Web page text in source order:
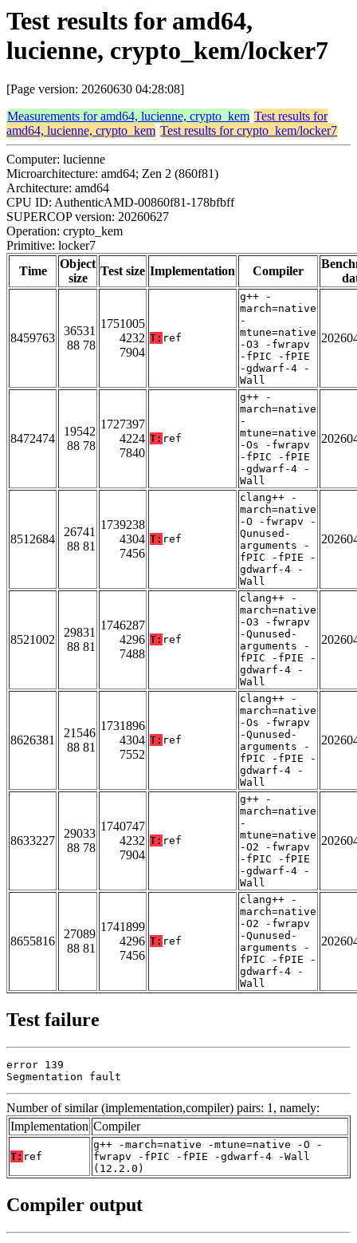
Test results for amd64,
lucienne, crypto_kem/locker7
[Page version: 20260630 04:28:08]
Measurements for amd64, lucienne, crypto_kem Test results for
amd64, lucienne, crypto_kem Test results for crypto_kem/locker7
Computer: lucienne
Microarchitecture: amd64; Zen 2 (860f81)
Architecture: amd64
CPU ID: AuthenticAMD-00860f81-178bfbff
SUPERCOP version: 20260627
Operation: crypto_kem
Primitive: locker7
Time
Object
size
Test size Implementation Compiler
8459763
36531
88 78
1751005
4232
7904
T: ref
g++ -
march=native
-
mtune=native
-O3 -fwrapv
-fPIC -fPIE
-gdwarf-4 -
Wall
8472474
19542
88 78
1727397
4224
7840
T: ref
g++ -
march=native
-
mtune=native
-Os -fwrapv
-fPIC -fPIE
-gdwarf-4 -
Wall
8512684
26741
88 81
1739238
4304
7456
T: ref
clang++ -
march=native
-O -fwrapv -
Qunused-
arguments -
fPIC -fPIE -
gdwarf-4 -
Wall
8521002
29831
88 81
1746287
4296
7488
T: ref
clang++ -
march=native
-O3 -fwrapv
-Qunused-
arguments -
fPIC -fPIE -
gdwarf-4 -
Wall
8626381
21546
88 81
1731896
4304
7552
T: ref
clang++ -
march=native
-Os -fwrapv
-Qunused-
arguments -
fPIC -fPIE -
gdwarf-4 -
Wall
8633227
29033
88 78
1740747
4232
7904
T: ref
g++ -
march=native
-
mtune=native
-O2 -fwrapv
-fPIC -fPIE
-gdwarf-4 -
Wall
8655816
27089
88 81
1741899
4296
7456
T: ref
clang++ -
march=native
-O2 -fwrapv
-Qunused-
arguments -
fPIC -fPIE -
gdwarf-4 -
Wall
Test failure
error 139
Segmentation fault
Number of similar (implementation,compiler) pairs: 1, namely:
Implementation Compiler
T: ref
g++ -march=native -mtune=native -O -
fwrapv -fPIC -fPIE -gdwarf-4 -Wall
(12.2.0)
Compiler output